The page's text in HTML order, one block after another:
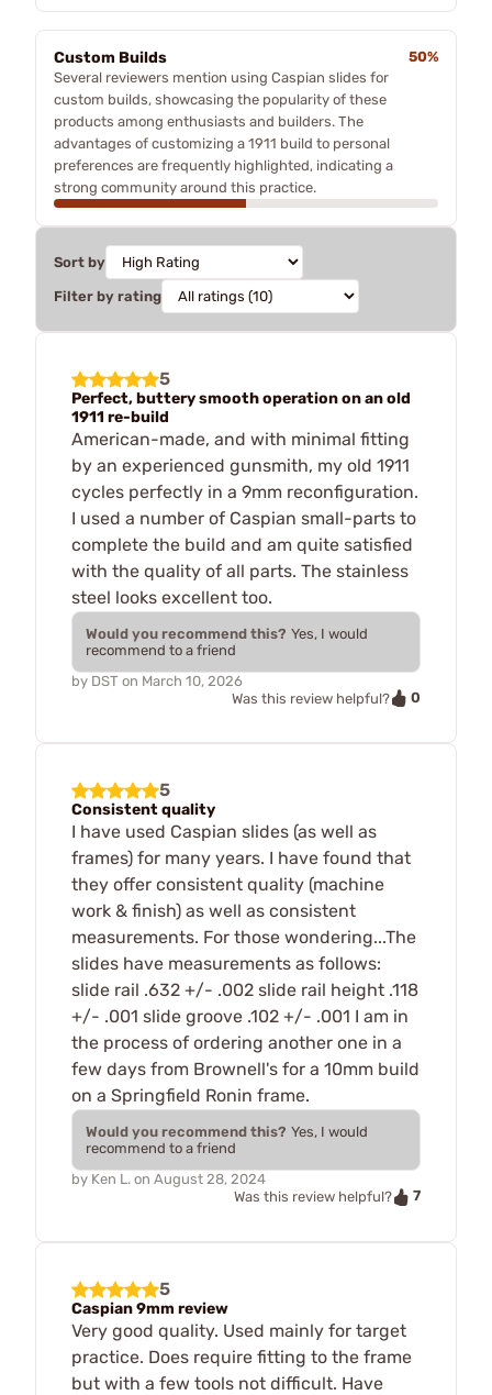
Custom Builds
50%
Several reviewers mention using Caspian slides for
custom builds, showcasing the popularity of these
products among enthusiasts and builders. The
advantages of customizing a 1911 build to personal
preferences are frequently highlighted, indicating a
strong community around this practice.
Sort by
Filter by rating
5
Perfect, buttery smooth operation on an old
1911 re-build
American-made, and with minimal fitting
by an experienced gunsmith, my old 1911
cycles perfectly in a 9mm reconfiguration.
I used a number of Caspian small-parts to
complete the build and am quite satisfied
with the quality of all parts. The stainless
steel looks excellent too.
Would you recommend this? Yes, I would
recommend to a friend
by DST on March 10, 2026
Was this review helpful?
0
5
Consistent quality
I have used Caspian slides (as well as
frames) for many years. I have found that
they offer consistent quality (machine
work & finish) as well as consistent
measurements. For those wondering...The
slides have measurements as follows:
slide rail .632 +/- .002 slide rail height .118
+/- .001 slide groove .102 +/- .001 I am in
the process of ordering another one in a
few days from Brownell's for a 10mm build
on a Springfield Ronin frame.
Would you recommend this? Yes, I would
recommend to a friend
by Ken L. on August 28, 2024
Was this review helpful?
7
5
Caspian 9mm review
Very good quality. Used mainly for target
practice. Does require fitting to the frame
but with a few tools not difficult. Have